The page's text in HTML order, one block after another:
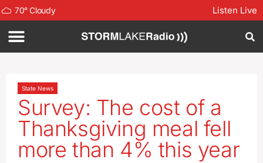
70°Cloudy Listen Live
State News
Survey: The cost of a
Thanksgiving meal fell
more than 4% this year